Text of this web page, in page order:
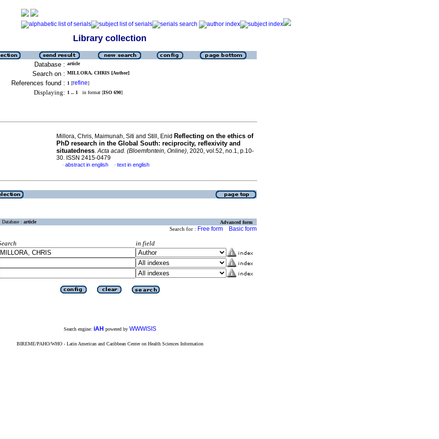
Library collection
Database : article
Search on : MILLORA, CHRIS [Author]
References found : 1 [refine]
Displaying: 1 .. 1 in format [ISO 690]
Millora, Chris, Maimunah, Siti and Still, Enid Reflecting on the ethics of
PhD research in the Global South: reciprocity, reflexivity and
situatedness.Acta acad. (Bloemfontein, Online), 2020, vol.52, no.1, p.10-
30. ISSN 2415-0479
· abstract in english · text in english
Database : article Advanced form
Search for : Free form Basic form
in field
Search engine: iAH powered by WWWISIS
BIREME/PAHO/WHO - Latin American and Caribbean Center on Health Sciences Information